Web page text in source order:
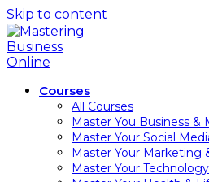
Skip to content
Courses
All Courses
Master You Business &
Master Your Social
Master Your Marketing
Master Your Technology